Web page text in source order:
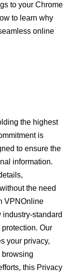
to your Chrome
to learn why
online
the highest
is
to ensure the
information.
the need
VPNOnline
standard
Our
your privacy,
browsing
this Privacy